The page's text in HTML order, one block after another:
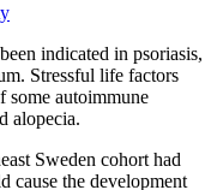
indicated in psoriasis,
Stressful life factors
some autoimmune
alopecia.
Sweden cohort had
cause the development